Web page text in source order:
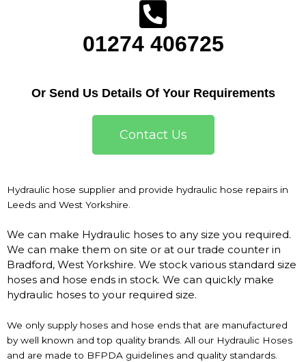
01274 406725
Or Send Us Details Of Your Requirements
Contact Us
Hydraulic hose supplier and provide hydraulic hose repairs in
Leeds and West Yorkshire.
We can make Hydraulic hoses to any size you required.
We can make them on site or at our trade counter in
Bradford, West Yorkshire. We stock various standard size
hoses and hose ends in stock. We can quickly make
hydraulic hoses to your required size.
We only supply hoses and hose ends that are manufactured
by well known and top quality brands. All our Hydraulic Hoses
and are made to BFPDA guidelines and quality standards.